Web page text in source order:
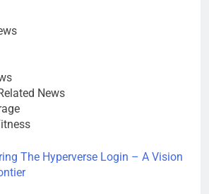
News
The Hyperverse Login – A Vision